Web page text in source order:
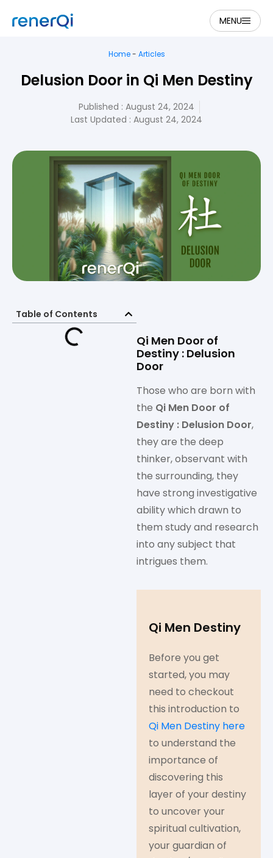
MENU
Home- Articles
Delusion Door in Qi Men Destiny
Published : August 24, 2024
Last Updated : August 24, 2024
Table of Contents
Qi Men Door of
Destiny : Delusion
Door
Those who are born with
the Qi Men Door of
Destiny : Delusion Door,
they are the deep
thinker, observant with
the surrounding, they
have strong investigative
ability which drawn to
them study and research
into any subject that
intrigues them.
Qi Men Destiny
Before you get
started, you may
need to checkout
this introduction to
Qi Men Destiny here
to understand the
importance of
discovering this
layer of your destiny
to uncover your
spiritual cultivation,
your guardian of